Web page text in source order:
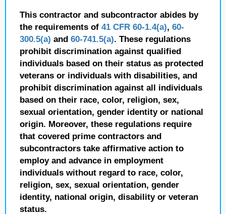
This contractor and subcontractor abides by
the requirements of 41 CFR 60-1.4(a), 60-
300.5(a) and 60-741.5(a). These regulations
prohibit discrimination against qualified
individuals based on their status as protected
veterans or individuals with disabilities, and
prohibit discrimination against all individuals
based on their race, color, religion, sex,
sexual orientation, gender identity or national
origin. Moreover, these regulations require
that covered prime contractors and
subcontractors take affirmative action to
employ and advance in employment
individuals without regard to race, color,
religion, sex, sexual orientation, gender
identity, national origin, disability or veteran
status.